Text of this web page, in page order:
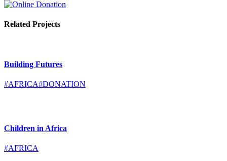
Related Projects
Building Futures
#AFRICA#DONATION
Children in Africa
#AFRICA